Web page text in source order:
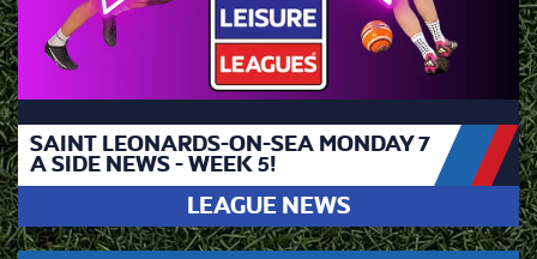
SAINT LEONARDS-ON-SEA MONDAY 7
A SIDE NEWS - WEEK 5!
LEAGUE NEWS